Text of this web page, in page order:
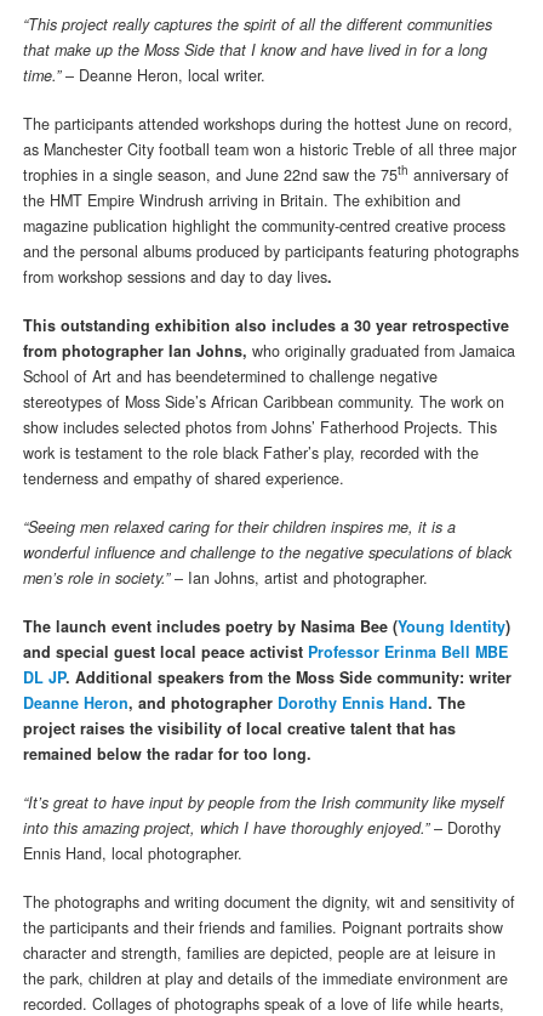
“This project really captures the spirit of all the different communities
that make up the Moss Side that I know and have lived in for a long
time.”– Deanne Heron, local writer.
The participants attended workshops during the hottest June on record,
as Manchester City football team won a historic Treble of all three major
trophies in a single season, and June 22nd saw the 75th anniversary of
the HMT Empire Windrush arriving in Britain. The exhibition and
magazine publication highlight the community-centred creative process
and the personal albums produced by participants featuring photographs
from workshop sessions and day to day lives.
This outstanding exhibition also includes a 30 year retrospective
from photographer Ian Johns, who originally graduated from Jamaica
School of Art and has beendetermined to challenge negative
stereotypes of Moss Side’s African Caribbean community. The work on
show includes selected photos from Johns’ Fatherhood Projects. This
work is testament to the role black Father’s play, recorded with the
tenderness and empathy of shared experience.
“Seeing men relaxed caring for their children inspires me, it is a
wonderful influence and challenge to the negative speculations of black
men’s role in society.”– Ian Johns, artist and photographer.
The launch event includes poetry by Nasima Bee (Young Identity)
and special guest local peace activist Professor Erinma Bell MBE
DL JP. Additional speakers from the Moss Side community: writer
Deanne Heron, and photographer Dorothy Ennis Hand. The
project raises the visibility of local creative talent that has
remained below the radar for too long.
“It’s great to have input by people from the Irish community like myself
into this amazing project, which I have thoroughly enjoyed.”– Dorothy
Ennis Hand, local photographer.
The photographs and writing document the dignity, wit and sensitivity of
the participants and their friends and families. Poignant portraits show
character and strength, families are depicted, people are at leisure in
the park, children at play and details of the immediate environment are
recorded. Collages of photographs speak of a love of life while hearts,